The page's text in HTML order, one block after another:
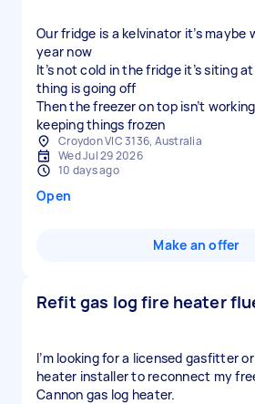
Our fridge is a kelvinator it’s maybe
year now
It’s not cold in the fridge it’s siting
thing is going off
Then the freezer on top isn’t
keeping things frozen
Croydon VIC 3136, Australia
Wed Jul 29 2026
10 days ago
Open
Make an offer
Refit gas log fire heater
I’m looking for a licensed gasfitter
heater installer to reconnect my
Cannon gas log heater.